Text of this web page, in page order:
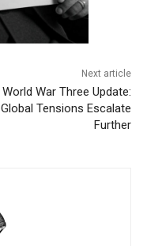
Next article
World War Three Update:
Global Tensions Escalate
Further